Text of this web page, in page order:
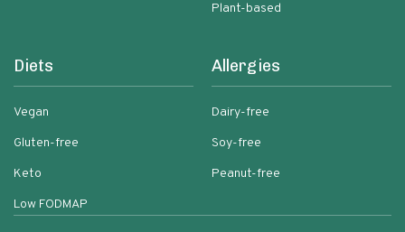
Plant-based
Diets
Vegan
Gluten-free
Keto
Low FODMAP
Allergies
Dairy-free
Soy-free
Peanut-free